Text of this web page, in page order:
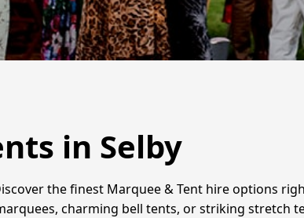
in Selby
the finest Marquee & Tent hire options
charming bell tents, or striking stretch